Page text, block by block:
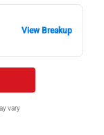
View Breakup
vary